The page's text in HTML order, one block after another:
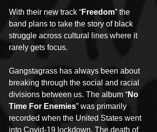
With their new track “Freedom” the
band plans to take the story of black
struggle across cultural lines where it
rarely gets focus.
Gangstagrass has always been about
breaking through the social and racial
divisions between us. The album “No
Time For Enemies” was primarily
recorded when the United States went
into Covid-19 lockdown. The death of